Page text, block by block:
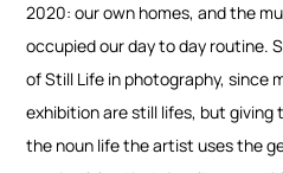
2020: our own homes, and the
occupied our day to day routine.
of Still Life in photography, since
exhibition are still lifes, but
the noun life the artist uses the